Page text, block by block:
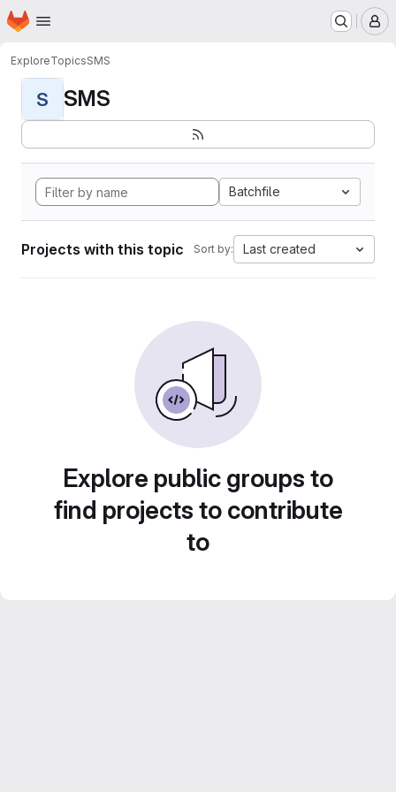
Skip to main content
Homepage
ExploreTopicsSMS
S SMS
Batchfile
Projects with this topic Sort by: Last created
Explore public groups to
find projects to contribute
to